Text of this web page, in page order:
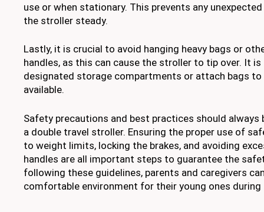
use or when stationary. This prevents any
the stroller steady.
Lastly, it is crucial to avoid hanging heavy bags or
handles, as this can cause the stroller to tip over. It
designated storage compartments or attach bags to
available.
Safety precautions and best practices should always
a double travel stroller. Ensuring the proper use of
to weight limits, locking the brakes, and avoiding
handles are all important steps to guarantee the
following these guidelines, parents and caregivers
comfortable environment for their young ones during